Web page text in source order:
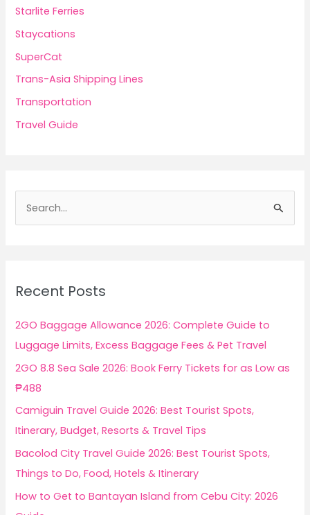
Starlite Ferries
Staycations
SuperCat
Trans-Asia Shipping Lines
Transportation
Travel Guide
h
f
o
Recent Posts
2GO Baggage Allowance 2026: Complete Guide to
Luggage Limits, Excess Baggage Fees & Pet Travel
2GO 8.8 Sea Sale 2026: Book Ferry Tickets for as Low as
₱488
Camiguin Travel Guide 2026: Best Tourist Spots,
Itinerary, Budget, Resorts & Travel Tips
Bacolod City Travel Guide 2026: Best Tourist Spots,
Things to Do, Food, Hotels & Itinerary
How to Get to Bantayan Island from Cebu City: 2026